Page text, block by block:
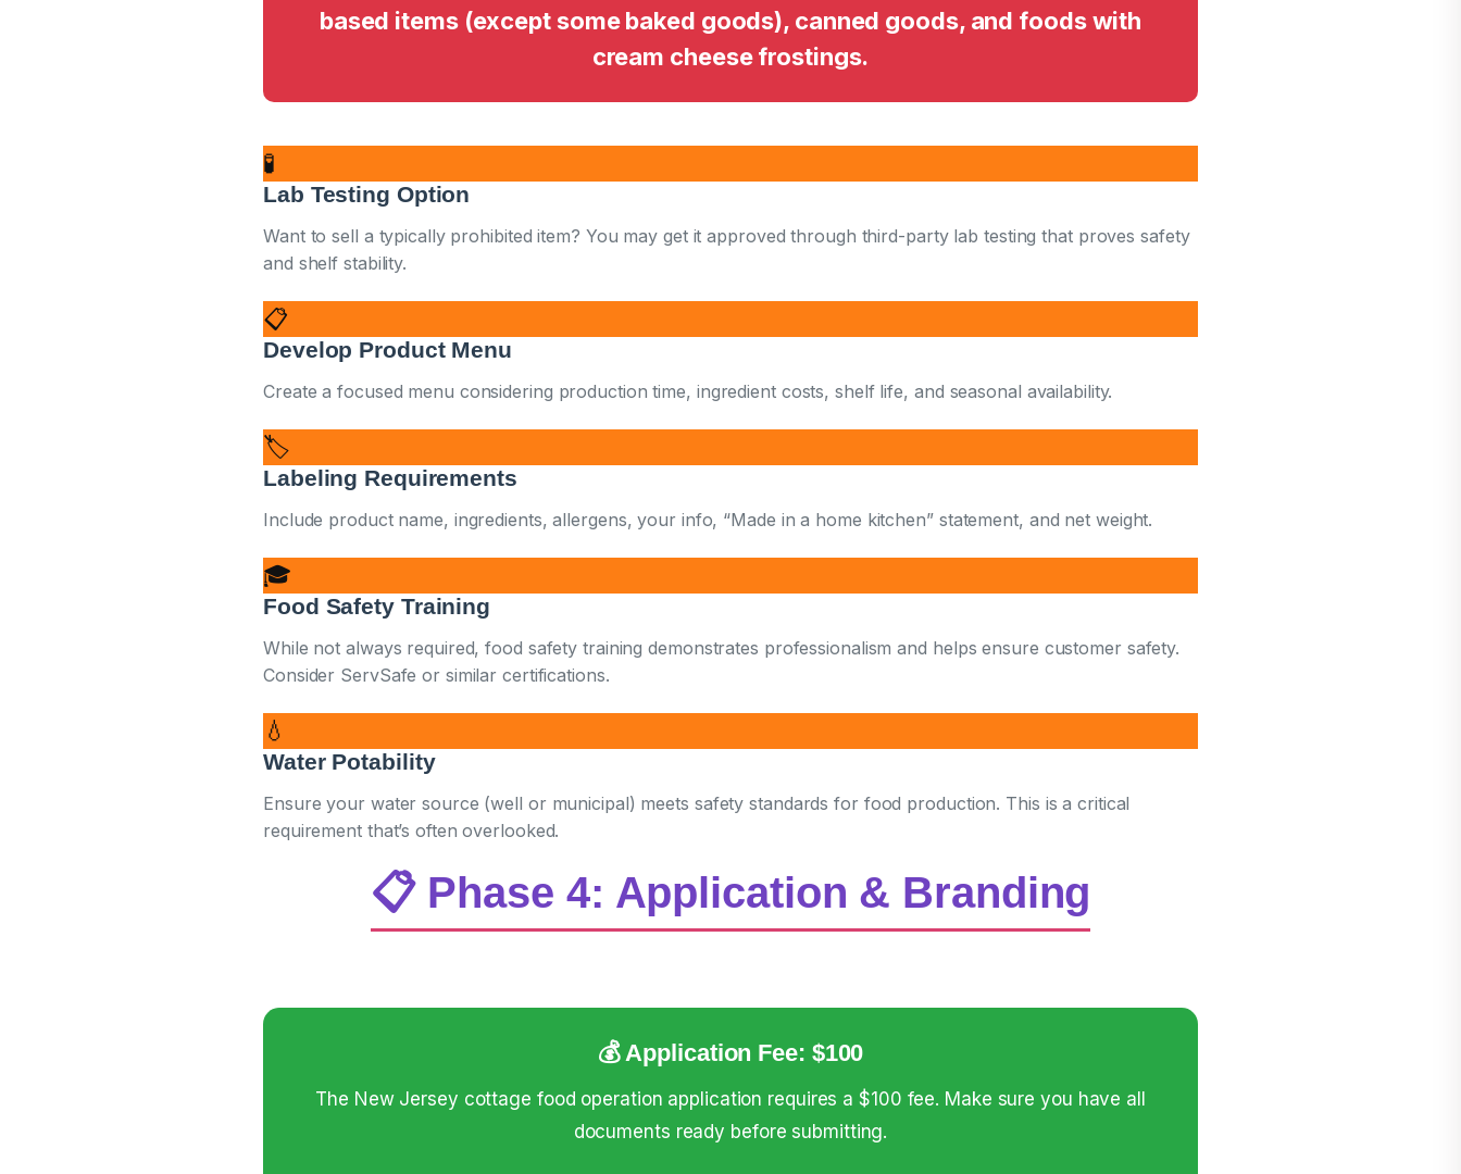
based items (except some baked goods), canned goods, and foods with
cream cheese frostings.
🧪
Lab Testing Option
Want to sell a typically prohibited item? You may get it approved through third-party lab testing that proves safety
and shelf stability.
📋
Develop Product Menu
Create a focused menu considering production time, ingredient costs, shelf life, and seasonal availability.
🏷️
Labeling Requirements
Include product name, ingredients, allergens, your info, “Made in a home kitchen” statement, and net weight.
🎓
Food Safety Training
While not always required, food safety training demonstrates professionalism and helps ensure customer safety.
Consider ServSafe or similar certifications.
💧
Water Potability
Ensure your water source (well or municipal) meets safety standards for food production. This is a critical
requirement that’s often overlooked.
📋 Phase 4: Application & Branding
💰 Application Fee: $100
The New Jersey cottage food operation application requires a $100 fee. Make sure you have all
documents ready before submitting.